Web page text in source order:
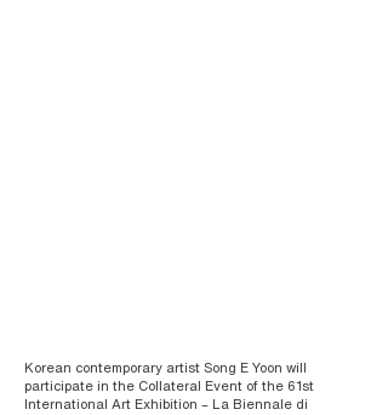
Korean contemporary artist Song E Yoon will
participate in the Collateral Event of the 61st
International Art Exhibition – La Biennale di